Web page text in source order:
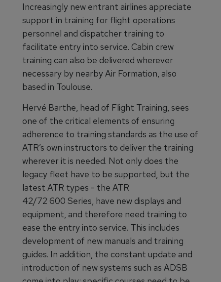
Increasingly new entrant airlines appreciate
support in training for flight operations
personnel and dispatcher training to
facilitate entry into service. Cabin crew
training can also be delivered wherever
necessary by nearby Air Formation, also
based in Toulouse.
Hervé Barthe, head of Flight Training, sees
one of the critical elements of ensuring
adherence to training standards as the use of
ATR’s own instructors to deliver the training
wherever it is needed. Not only does the
legacy fleet have to be supported, but the
latest ATR types - the ATR
42/72 600 Series, have new displays and
equipment, and therefore need training to
ease the entry into service. This includes
development of new manuals and training
guides. In addition, the constant update and
introduction of new systems such as ADSB